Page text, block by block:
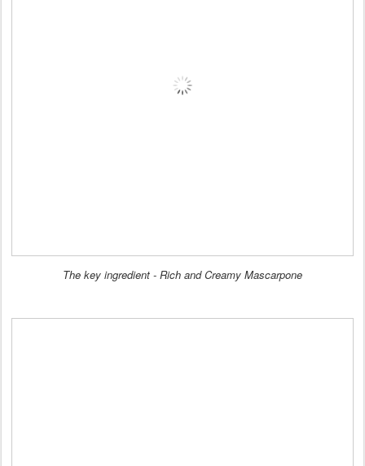
The key ingredient - Rich and Creamy Mascarpone